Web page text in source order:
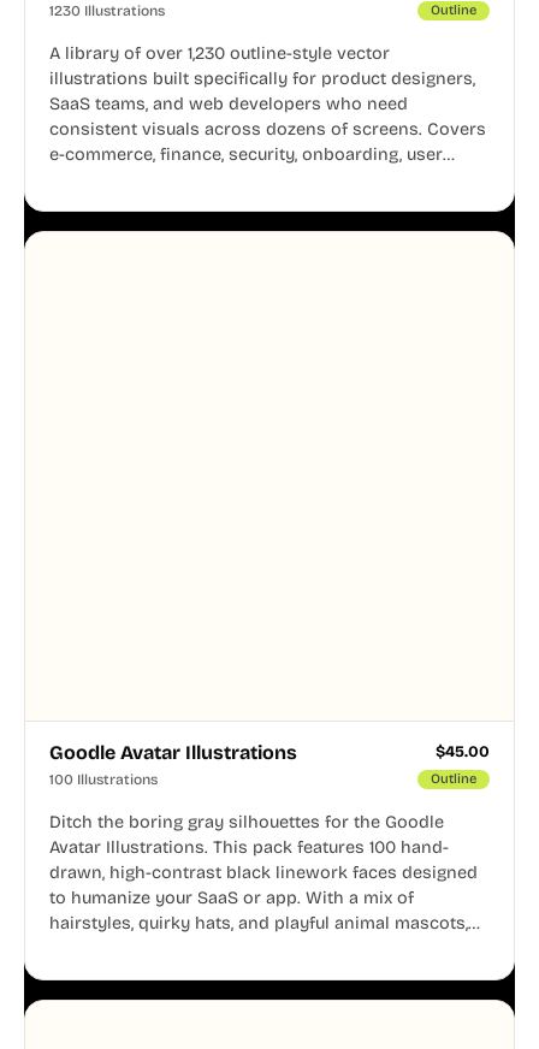
1230 Illustrations Outline
A library of over 1,230 outline-style vector
illustrations built specifically for product designers,
SaaS teams, and web developers who need
consistent visuals across dozens of screens. Covers
e-commerce, finance, security, onboarding, user
system, so your entire product looks like one
Goodle Avatar Illustrations $45.00
100 Illustrations Outline
Ditch the boring gray silhouettes for the Goodle
Avatar Illustrations. This pack features 100 hand-
drawn, high-contrast black linework faces designed
to humanize your SaaS or app. With a mix of
hairstyles, quirky hats, and playful animal mascots,
aesthetic across your UI.